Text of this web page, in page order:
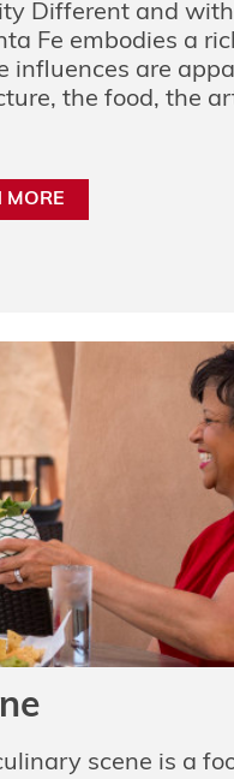
Different and
Fe embodies a
influences are
the food, the
MORE
scene is a